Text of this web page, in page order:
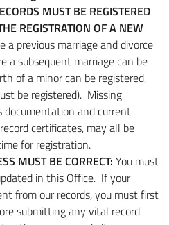
MUST BE REGISTERED
REGISTRATION OF A NEW
a previous marriage and divorce
a subsequent marriage can be
of a minor can be registered,
be registered). Missing
documentation and current
certificates, may all be
for registration.
MUST BE CORRECT: You must
in this Office. If your
from our records, you must first
submitting any vital record